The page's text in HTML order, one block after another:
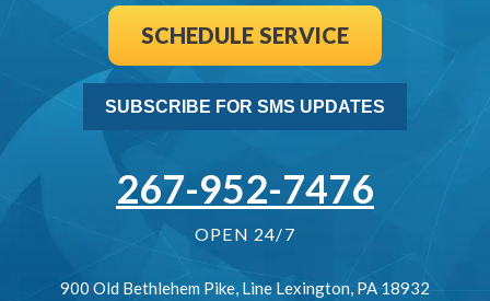
SCHEDULE SERVICE
SUBSCRIBE FOR SMS UPDATES
267-952-7476
OPEN 24/7
900 Old Bethlehem Pike, Line Lexington, PA 18932